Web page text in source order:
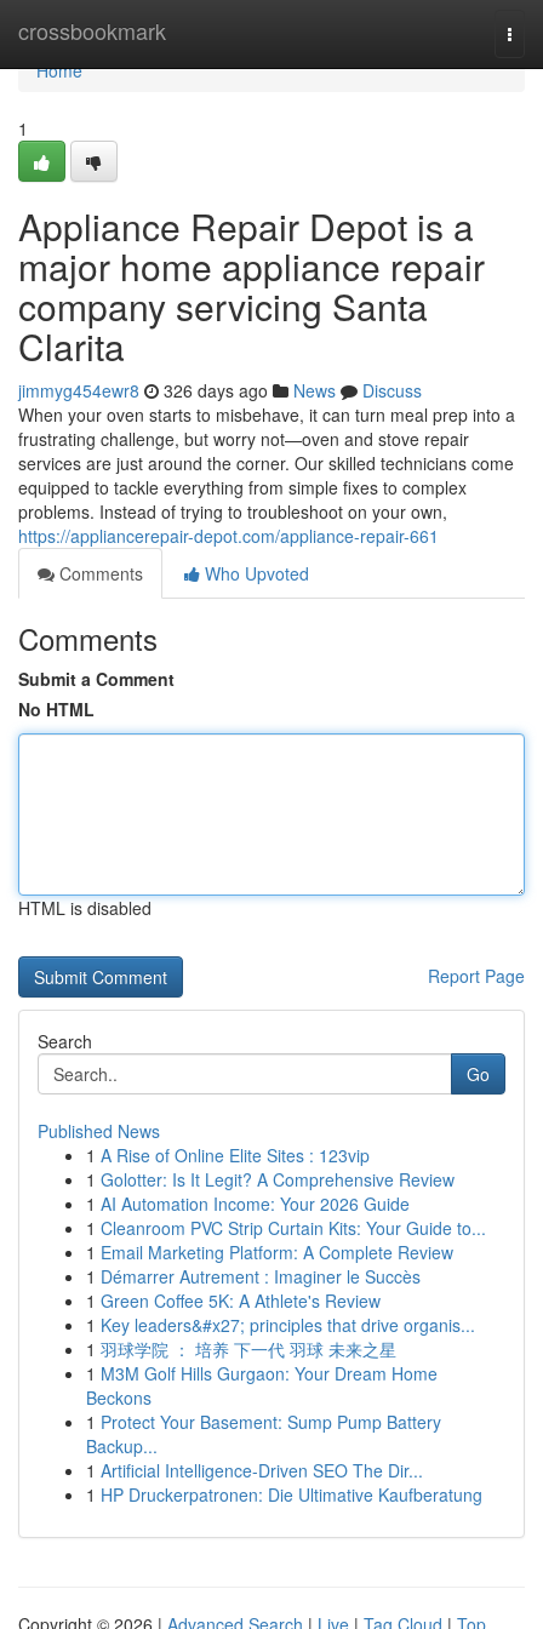
crossbookmark
Home
Home
1
Appliance Repair Depot is a
major home appliance repair
company servicing Santa
Clarita
jimmyg454ewr8 326 days ago News
Discuss
When your oven starts to misbehave, it can turn meal prep into a
frustrating challenge, but worry not—oven and stove repair
services are just around the corner. Our skilled technicians come
equipped to tackle everything from simple fixes to complex
problems. Instead of trying to troubleshoot on your own,
https://appliancerepair-depot.com/appliance-repair-661
Comments
Who Upvoted
Comments
Submit a Comment
No HTML
HTML is disabled
Report Page
Search
Go
Published News
1 A Rise of Online Elite Sites : 123vip
1 Golotter: Is It Legit? A Comprehensive Review
1 AI Automation Income: Your 2026 Guide
1 Cleanroom PVC Strip Curtain Kits: Your Guide to...
1 Email Marketing Platform: A Complete Review
1 Démarrer Autrement : Imaginer le Succès
1 Green Coffee 5K: A Athlete's Review
1 Key leaders&#x27; principles that drive organis...
1 羽球学院 ： 培养 下一代 羽球 未来之星
1 M3M Golf Hills Gurgaon: Your Dream Home
Beckons
1 Protect Your Basement: Sump Pump Battery
Backup...
1 Artificial Intelligence-Driven SEO The Dir...
1 HP Druckerpatronen: Die Ultimative Kaufberatung
Copyright © 2026 | Advanced Search | Live | Tag Cloud | Top